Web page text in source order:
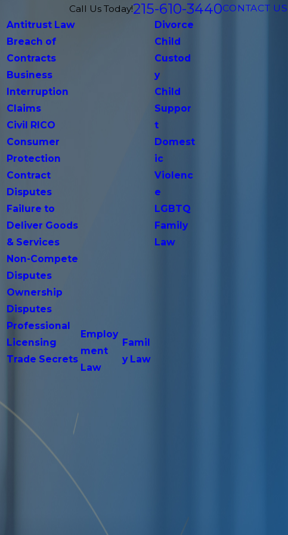
Call Us Today!215-610-3440CONTACT US
Antitrust Law
Breach of
Contracts
Business
Interruption
Claims
Civil RICO
Consumer
Protection
Contract
Disputes
Failure to
Deliver Goods
& Services
Non-Compete
Disputes
Ownership
Disputes
Professional
Licensing
Trade Secrets
Employ
ment
Law
Famil
y Law
Divorce
Child
Custod
y
Child
Suppor
t
Domest
ic
Violenc
e
LGBTQ
Family
Law